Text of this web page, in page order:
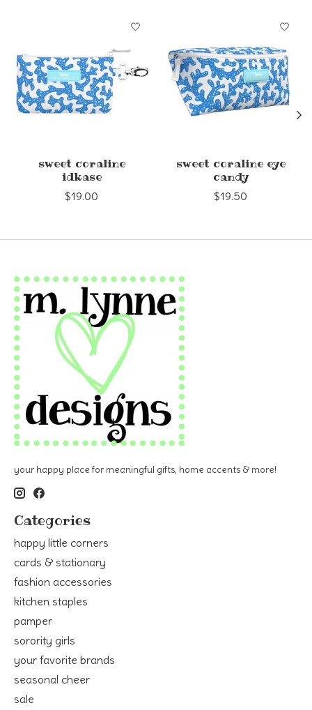
sweet coraline
idkase
$19.00
sweet coraline eye
candy
$19.50
your happy place for meaningful gifts, home accents & more!
Categories
happy little corners
cards & stationary
fashion accessories
kitchen staples
pamper
sorority girls
your favorite brands
seasonal cheer
sale